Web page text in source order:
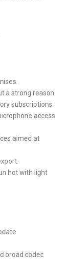
a strong reason.
subscriptions.
access
aimed at
hot with light
broad codec